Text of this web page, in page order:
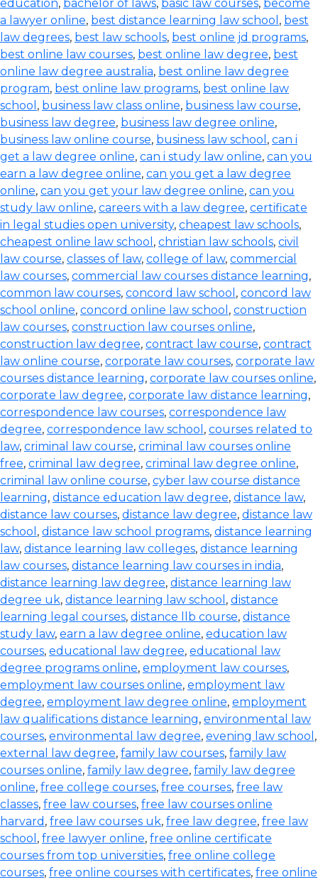
education, bachelor of laws, basic law courses, become
a lawyer online, best distance learning law school , best
law degrees, best law schools, best online jd programs,
best online law courses, best online law degree, best
online law degree australia, best online law degree
program, best online law programs, best online law
school , business law class online, business law course,
business law degree, business law degree online,
business law online course, business law school , can i
get a law degree online, can i study law online, can you
earn a law degree online, can you get a law degree
online, can you get your law degree online, can you
study law online, careers with a law degree, certificate
in legal studies open university, cheapest law schools,
cheapest online law school , christian law schools, civil
law course, classes of law, college of law, commercial
law courses, commercial law courses distance learning,
common law courses, concord law school , concord law
school online, concord online law school , construction
law courses, construction law courses online,
construction law degree, contract law course, contract
law online course, corporate law courses, corporate law
courses distance learning, corporate law courses online,
corporate law degree, corporate law distance learning,
correspondence law courses, correspondence law
degree, correspondence law school , courses related to
law, criminal law course, criminal law courses online
free, criminal law degree, criminal law degree online,
criminal law online course, cyber law course distance
learning, distance education law degree, distance law,
distance law courses, distance law degree, distance law
school , distance law school programs, distance learning
law, distance learning law colleges, distance learning
law courses, distance learning law courses in india,
distance learning law degree, distance learning law
degree uk, distance learning law school , distance
learning legal courses, distance llb course, distance
study law, earn a law degree online, education law
courses, educational law degree, educational law
degree programs online, employment law courses,
employment law courses online, employment law
degree, employment law degree online, employment
law qualifications distance learning, environmental law
courses, environmental law degree, evening law school ,
external law degree, family law courses, family law
courses online, family law degree, family law degree
online, free college courses, free courses, free law
classes, free law courses, free law courses online
harvard , free law courses uk, free law degree, free law
school , free lawyer online, free online certificate
courses from top universities, free online college
courses, free online courses with certificates, free online